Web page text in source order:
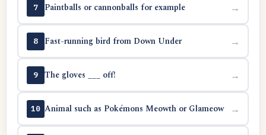
7 Paintballs or cannonballs for example →
8 Fast-running bird from Down Under →
9 The gloves ___ off! →
10 Animal such as Pokémons Meowth or Glameow →